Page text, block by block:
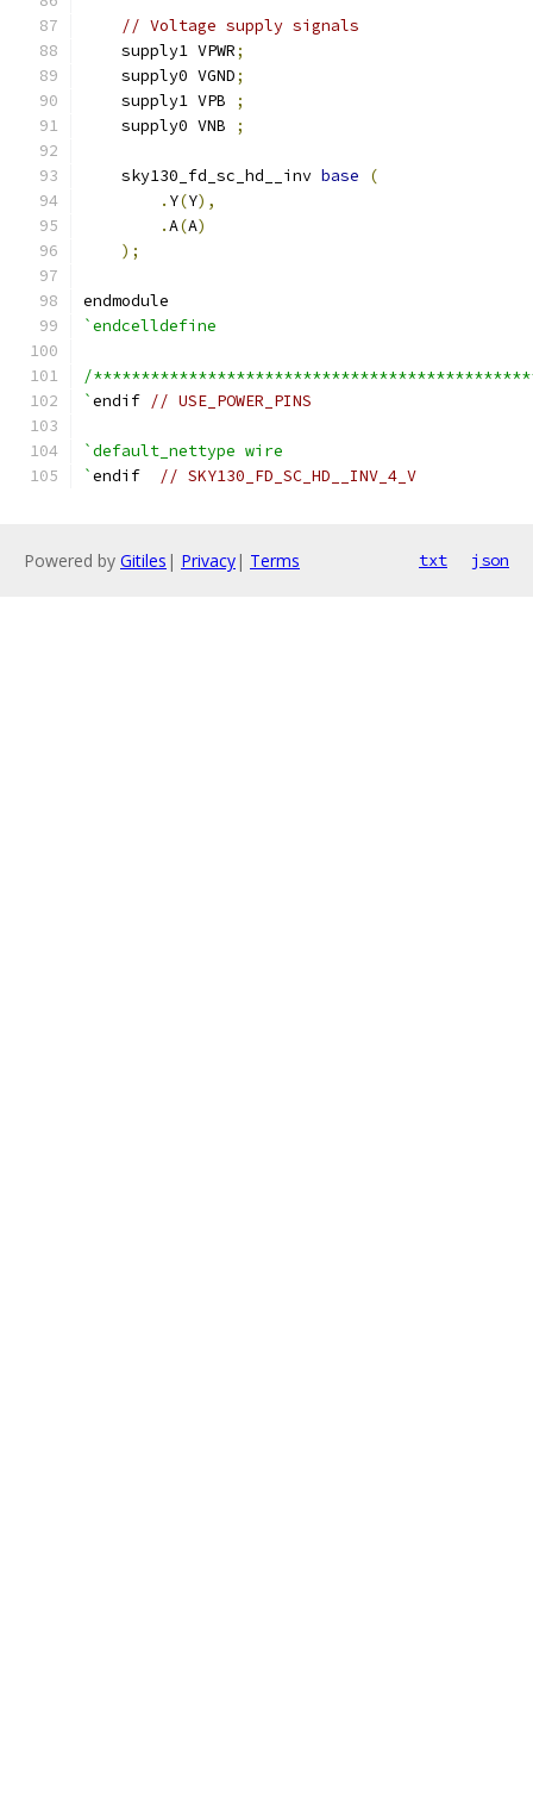
// Voltage supply signals
    supply1 VPWR
;
    supply0 VGND
;
    supply1 VPB
;
    supply0 VNB
;
    sky130_fd_sc_hd__inv
base
(
. Y(Y),
.A(A)
);
endmodule
`endcelldefine
/
`endif // USE_POWER_PINS
`default_nettype wire
`endif // SKY130_FD_SC_HD__INV_4_V
Powered by Gitiles | Privacy| Terms txt json